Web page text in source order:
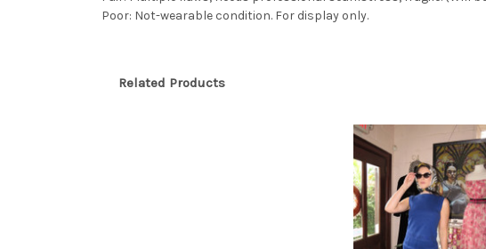
Poor: Not-wearable condition. For display only.
Related Products